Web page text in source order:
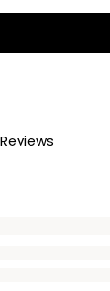
Reviews